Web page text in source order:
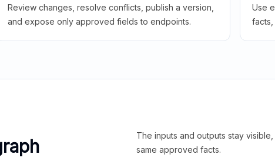
Review changes, resolve conflicts, publish a version,
and expose only approved fields to endpoints.
Use
facts,
The inputs and outputs stay
same approved facts.